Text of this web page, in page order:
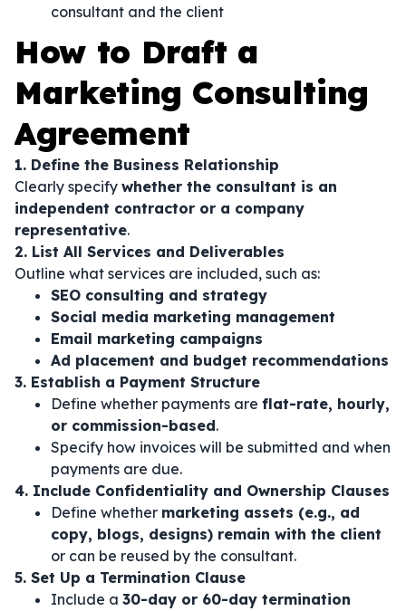
consultant and the client
How to Draft a
Marketing Consulting
Agreement
1. Define the Business Relationship
Clearly specify whether the consultant is an
independent contractor or a company
representative.
2. List All Services and Deliverables
Outline what services are included, such as:
SEO consulting and strategy
Social media marketing management
Email marketing campaigns
Ad placement and budget recommendations
3. Establish a Payment Structure
Define whether payments are flat-rate, hourly,
or commission-based.
Specify how invoices will be submitted and when
payments are due.
4. Include Confidentiality and Ownership Clauses
Define whether marketing assets (e.g., ad
copy, blogs, designs) remain with the client
or can be reused by the consultant.
5. Set Up a Termination Clause
Include a 30-day or 60-day termination